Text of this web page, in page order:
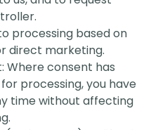
processing based on
direct marketing.
Where consent has
processing, you have
time without affecting